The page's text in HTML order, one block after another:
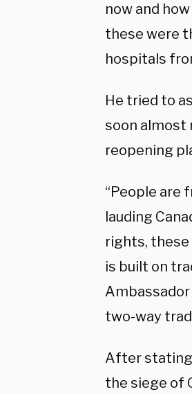
now and
these were
hospitals
He tried to
soon almost
reopening
“People are
lauding
rights, these
is built on
two-way
After stating
the siege of